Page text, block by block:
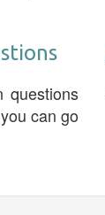
questions
can go